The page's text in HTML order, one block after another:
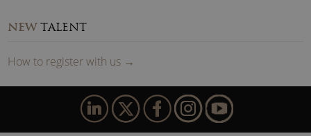
NEW TALENT
How to registerwith us →